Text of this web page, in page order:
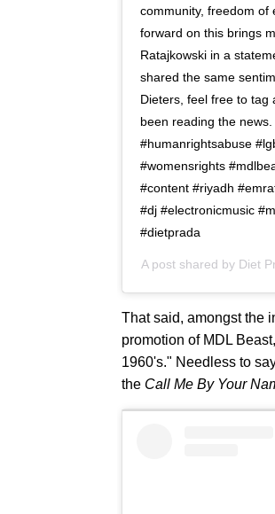
community, freedom of
forward on this brings
Ratajkowski in a
shared the same
Dieters, feel free to tag
been reading the
#humanrightsabuse
#womensrights
#content #riyadh
#dj #electronicmusic
#dietprada
A post shared by Diet
That said, amongst the
promotion of MDL
1960's." Needless to
the Call Me By Your